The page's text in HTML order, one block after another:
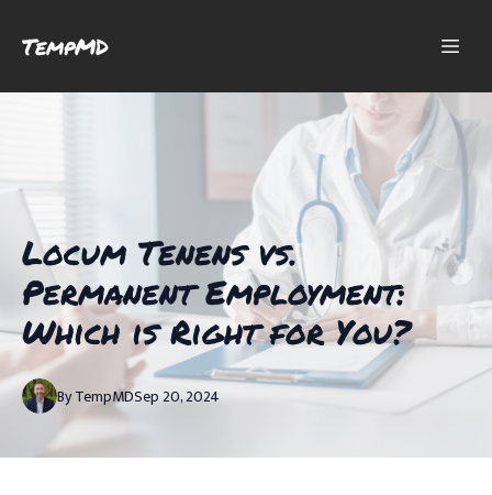
TempMD
Locum Tenens vs.
Permanent Employment:
Which is Right for You?
Sep 20, 2024
ByTempMD